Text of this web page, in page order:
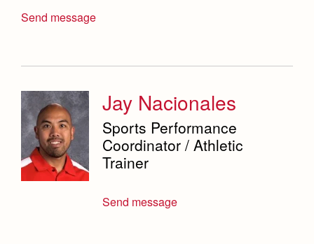
Send message
Jay Nacionales
Sports Performance
Coordinator / Athletic
Trainer
Send message